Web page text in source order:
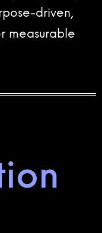
driven,
measurable